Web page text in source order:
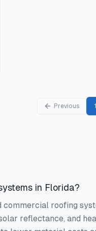
Previous 1
in Florida?
roofing
reflectance, and